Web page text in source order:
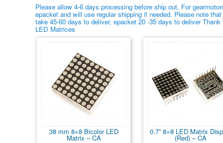
Please allow 4-6 days processing before ship out. For
epacket and will use regular shipping if needed. Please note
take 45-60 days to deliver, epacket 20 -35 days to deliver
LED Matrices
38 mm 8×8 Bicolor LED
Matrix – CA
0.7” 8×8 LED Matrix
(Red) – CA